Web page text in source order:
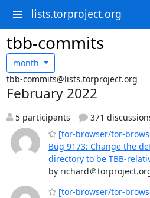
lists.torproject.org
tbb-commits
month
tbb-commits@lists.torproject.org
February 2022
5 participants
371
[tor-browser/tor-
Bug 9173: Change the
directory to be TBB-
by richard＠
[tor-browser/tor-